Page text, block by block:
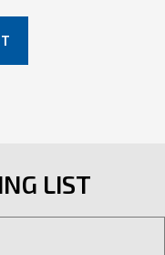
LIST